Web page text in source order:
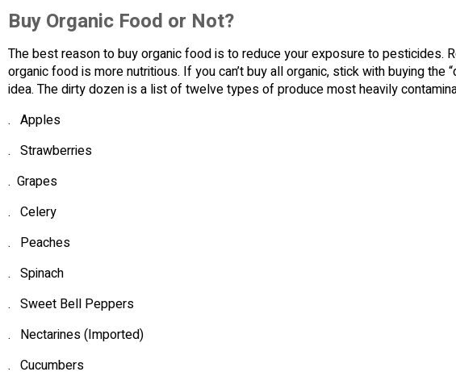
Buy Organic Food or Not?
The best reason to buy organic food is to reduce your exposure to pesticides.
organic food is more nutritious. If you can’t buy all organic, stick with buying the
idea. The dirty dozen is a list of twelve types of produce most heavily
. Apples
. Strawberries
. Grapes
. Celery
. Peaches
. Spinach
. Sweet Bell Peppers
. Nectarines (Imported)
. Cucumbers